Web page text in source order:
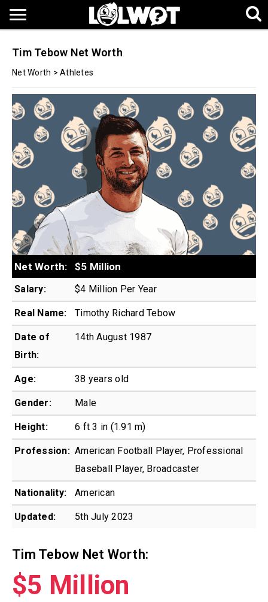
Tim Tebow Net Worth
Net Worth > Athletes
Net Worth: $5 Million
Salary: $4 Million Per Year
Real Name: Timothy Richard Tebow
Date of
Birth:
14th August 1987
Age: 38 years old
Gender: Male
Height: 6 ft 3 in (1.91 m)
Profession: American Football Player, Professional
Baseball Player, Broadcaster
Nationality: American
Updated: 5th July 2023
Tim Tebow Net Worth:
$5 Million